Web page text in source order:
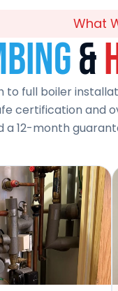
What
&
full boiler
certification and
a 12-month